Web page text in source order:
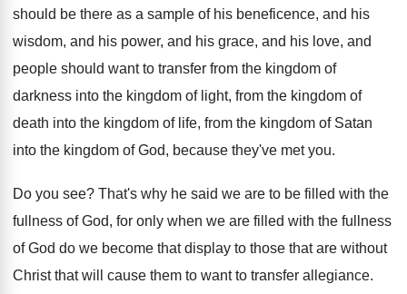
should be there as a sample of his beneficence, and his
wisdom, and his power, and his grace, and his love, and
people should want to transfer from the kingdom of
darkness into the kingdom of light, from the kingdom of
death into the kingdom of life, from the kingdom of Satan
into the kingdom of God, because they've met you.
Do you see? That's why he said we are to be filled with the
fullness of God, for only when we are filled with the fullness
of God do we become that display to those that are without
Christ that will cause them to want to transfer allegiance.